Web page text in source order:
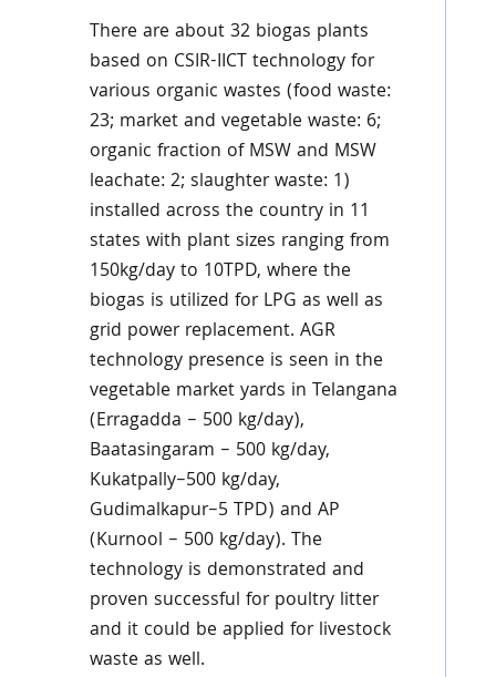
There are about 32 biogas plants
based on CSIR-IICT technology for
various organic wastes (food waste:
23; market and vegetable waste: 6;
organic fraction of MSW and MSW
leachate: 2; slaughter waste: 1)
installed across the country in 11
states with plant sizes ranging from
150kg/day to 10TPD, where the
biogas is utilized for LPG as well as
grid power replacement. AGR
technology presence is seen in the
vegetable market yards in Telangana
(Erragadda – 500 kg/day),
Baatasingaram – 500 kg/day,
Kukatpally–500 kg/day,
Gudimalkapur–5 TPD) and AP
(Kurnool – 500 kg/day). The
technology is demonstrated and
proven successful for poultry litter
and it could be applied for livestock
waste as well.